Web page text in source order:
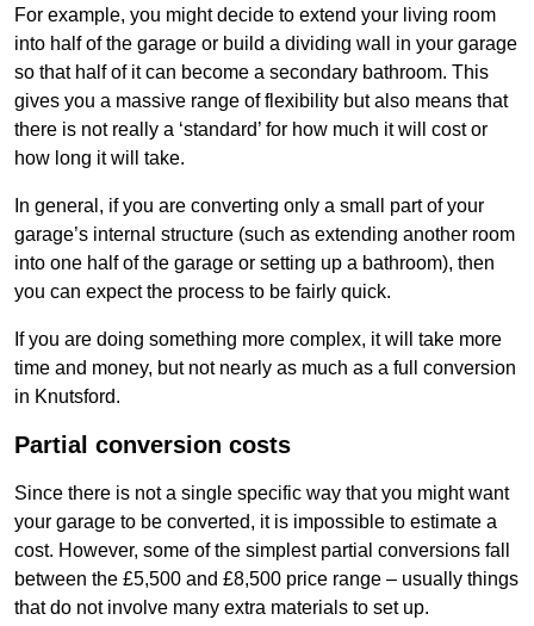
For example, you might decide to extend your living room
into half of the garage or build a dividing wall in your garage
so that half of it can become a secondary bathroom. This
gives you a massive range of flexibility but also means that
there is not really a ‘standard’ for how much it will cost or
how long it will take.
In general, if you are converting only a small part of your
garage’s internal structure (such as extending another room
into one half of the garage or setting up a bathroom), then
you can expect the process to be fairly quick.
If you are doing something more complex, it will take more
time and money, but not nearly as much as a full conversion
in Knutsford.
Partial conversion costs
Since there is not a single specific way that you might want
your garage to be converted, it is impossible to estimate a
cost. However, some of the simplest partial conversions fall
between the £5,500 and £8,500 price range – usually things
that do not involve many extra materials to set up.